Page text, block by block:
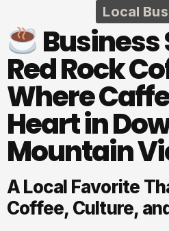
Local
Red Rock
Where
Heart in
Mountain
A Local Favorite
Coffee, Culture,